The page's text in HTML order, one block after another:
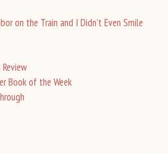
on the Train and I Didn’t Even Smile
Book of the Week